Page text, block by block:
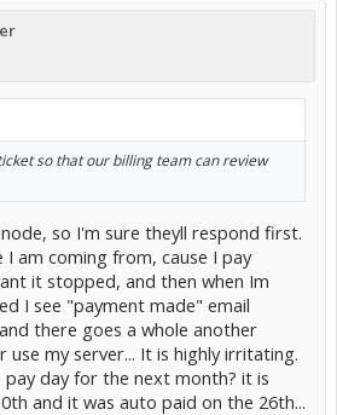
so that our billing team can review
so I'm sure theyll respond first.
am coming from, cause I pay
it stopped, and then when Im
I see "payment made" email
there goes a whole another
use my server... It is highly irritating.
day for the next month? it is
and it was auto paid on the 26th...